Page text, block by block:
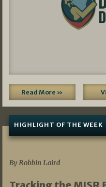
Read More »
HIGHLIGHT OF THE WEEK
By Robbin Laird